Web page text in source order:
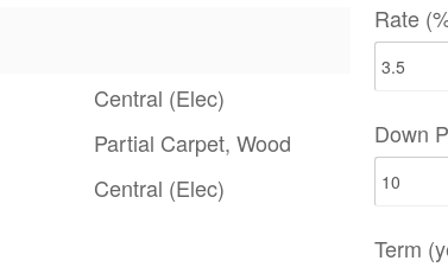
Central (Elec)
Partial Carpet, Wood
Central (Elec)
Rate
Down
Term